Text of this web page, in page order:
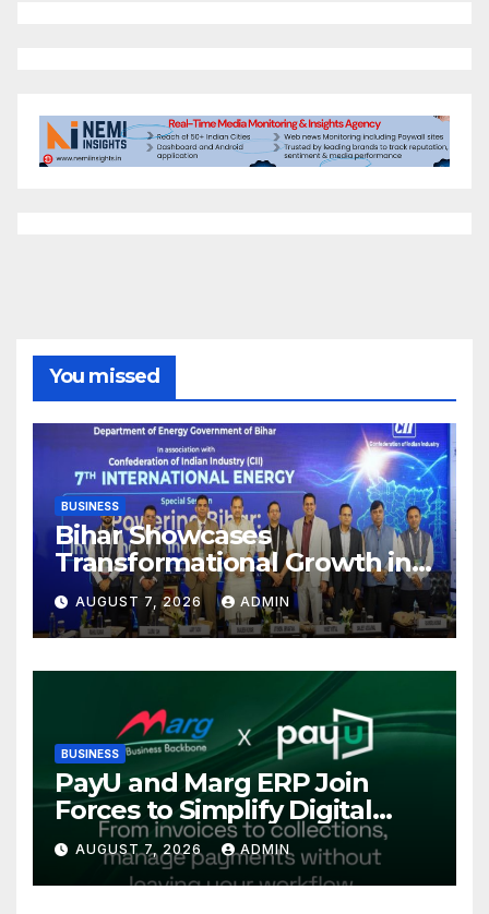
You missed
BUSINESS
Bihar Showcases
Transformational Growth in
Power Sector at CII
International Energy
Conference, Invites Global
Investments
AUGUST 7, 2026 ADMIN
BUSINESS
PayU and Marg ERP Join
Forces to Simplify Digital
Payment Collections and
Reconciliation for India’s
Pharma Distributors and
AUGUST 7, 2026 ADMIN